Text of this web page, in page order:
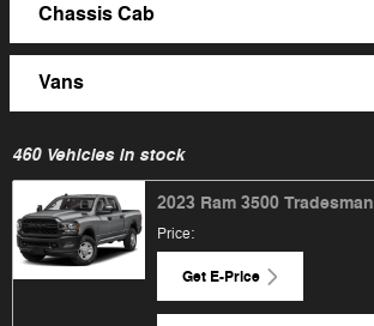
Chassis Cab
Vans
460Vehicles in stock
2023 Ram 3500 Tradesman
Price:
Get E-Price